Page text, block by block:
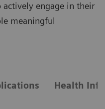
actively engage in their
meaningful
Health